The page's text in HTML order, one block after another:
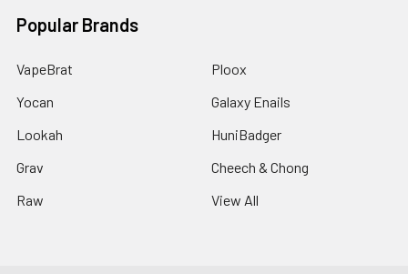
Popular Brands
VapeBrat
Yocan
Lookah
Grav
Raw
Ploox
Galaxy Enails
HuniBadger
Cheech & Chong
View All